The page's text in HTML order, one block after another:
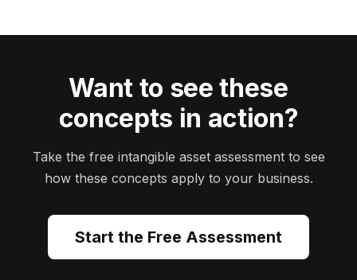
Want to see these
concepts in action?
Take the free intangible asset assessment to see
how these concepts apply to your business.
Start the Free Assessment